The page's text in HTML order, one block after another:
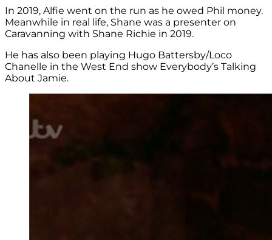
In 2019, Alfie went on the run as he owed Phil money.
Meanwhile in real life, Shane was a presenter on
Caravanning with Shane Richie in 2019.
He has also been playing Hugo Battersby/Loco
Chanelle in the West End show Everybody’s Talking
About Jamie.